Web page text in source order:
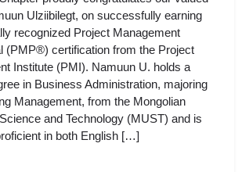
Ulziibilegt, on successfully earning
recognized Project Management
(PMP®) certification from the Project
Institute (PMI). Namuun U. holds a
in Business Administration, majoring
Management, from the Mongolian
and Technology (MUST) and is
in both English […]